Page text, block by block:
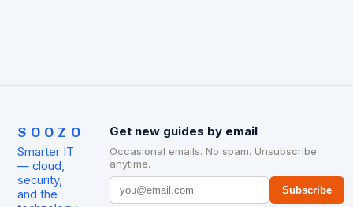
SOOZO
Smarter IT
— cloud,
security,
and the
Get new guides by email
Occasional emails. No spam. Unsubscribe
anytime.
Subscribe